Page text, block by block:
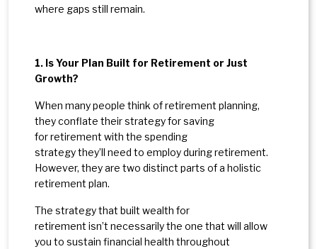
where gaps still remain.
1. Is Your Plan Built for Retirement or Just
Growth?
When many people think of retirement planning,
they conflate their strategy for saving
for retirement with the spending
strategy they’ll need to employ during retirement.
However, they are two distinct parts of a holistic
retirement plan.
The strategy that built wealth for
retirement isn’t necessarily the one that will allow
you to sustain financial health throughout